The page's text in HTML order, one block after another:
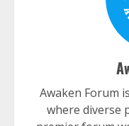
Awaken Forum
where diverse